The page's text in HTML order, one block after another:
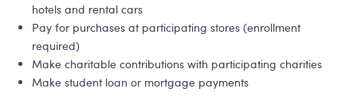
hotels and rental cars
Pay for purchases at participating stores (enrollment
required)
Make charitable contributions with participating charities
Make student loan or mortgage payments